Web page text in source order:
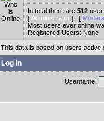
In total there are 512
[ Administrator ] [
Most users ever online
Registered Users: None
This data is based on users active
Log in
Username: